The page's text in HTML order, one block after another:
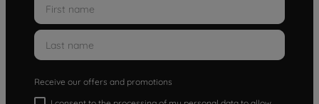
Receive our offers and promotions